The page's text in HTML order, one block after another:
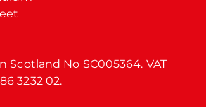
Scotland No SC005364. VAT
3232 02.